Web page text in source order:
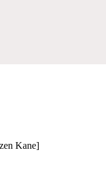
Kane]